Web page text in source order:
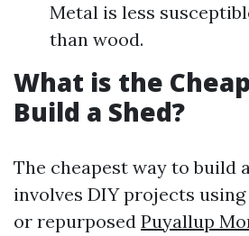
Metal is less
than wood.
What is the
Build a Shed?
The cheapest way to build
involves DIY projects
or repurposed Puyallup